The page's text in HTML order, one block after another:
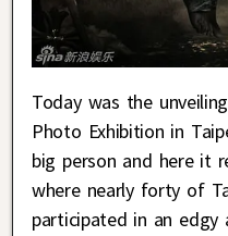
Today was the
Photo Exhibition in
big person and here it
where nearly forty of
participated in an